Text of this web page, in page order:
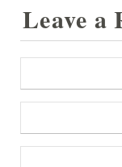
Leave a